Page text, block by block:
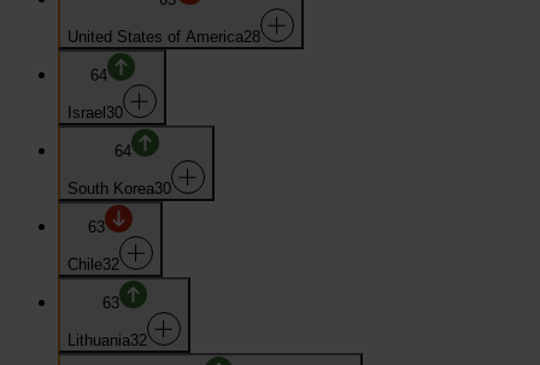
United States of America28
64
Israel 30
64
South Korea30
63
Chile32
63
Lithuania32